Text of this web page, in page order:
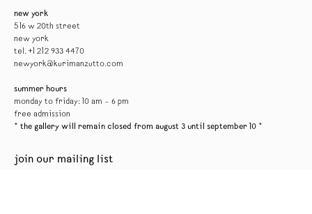
new york
516 w 20th street
new york
tel. +1 212 933 4470
newyork@kurimanzutto.com
summer hours
monday to friday: 10 am – 6 pm
free admission
* the gallery will remain closed from august 3 until september 10 *
join our mailing list